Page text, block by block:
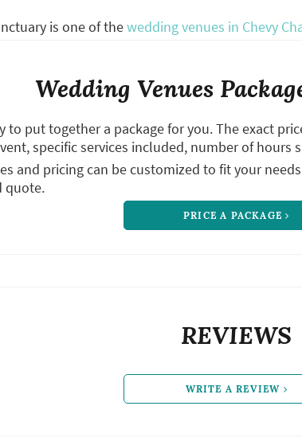
is one of thewedding venues in Chevy
Wedding Venues
to put together a package for you. The exact
specific services included, number of hours
and pricing can be customized to fit your
quote.
PRICE A PACKAGE
REVIEWS
WRITE A REVIEW